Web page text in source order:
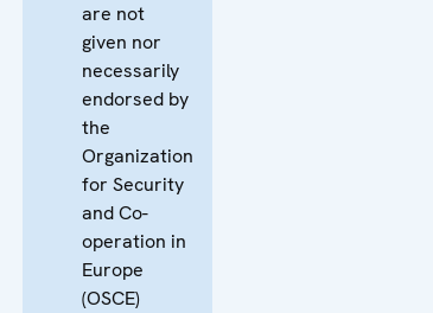
are not
given nor
necessarily
endorsed by
the
Organization
for Security
and Co-
operation in
Europe
(OSCE)